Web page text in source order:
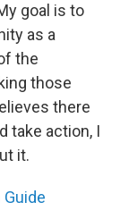
goal is to
as a
the
those
there
take action, I
it.